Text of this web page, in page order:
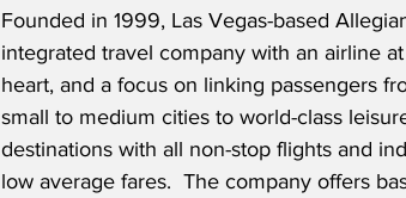
Founded in 1999, Las Vegas-based
integrated travel company with an airline
heart, and a focus on linking passengers
small to medium cities to world-class
destinations with all non-stop flights and
low average fares.  The company offers